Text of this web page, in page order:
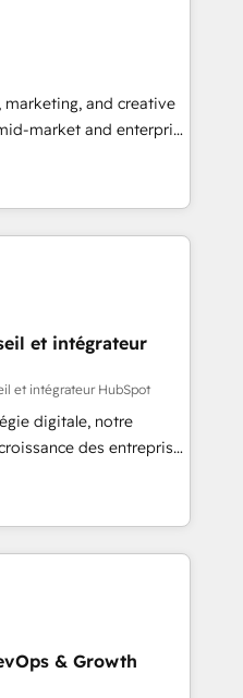
access 150+ Kickstart
HubSpot in the center
💰 Sage or
✍️ DocuSign or
Integrations"
across... 🔄 any
Website and
house "HubScrub" Tool.
and creative
market and enterprise
teams that turn
Named
the Year in 2024,
years in the ecosystem,
model, delivering
teams in the UK, USA,
Singapore, and
across all seven
et intégrateur
et intégrateur HubSpot
digitale, notre
des entreprises
nouveaux clients,
des revenus
et à
avec des ETI
digitale et des
méthodologie RevOps
commerciales et
& Growth